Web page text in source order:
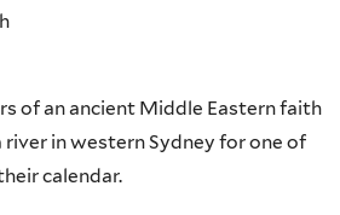
of an ancient Middle Eastern faith
river in western Sydney for one of
calendar.